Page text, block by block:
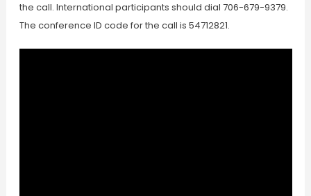
the call. International participants should dial 706-679-9379.
The conference ID code for the call is 54712821.